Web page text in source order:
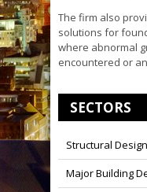
The firm also
solutions for
where abnormal
encountered or
SECTORS
Structural Design
Major Building